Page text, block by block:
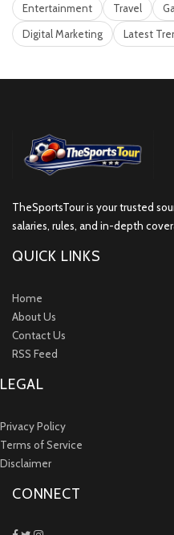
Entertainment
Travel
Digital Marketing
Latest
TheSportsTour is your trusted
salaries, rules, and in-depth
QUICK LINKS
Home
About Us
Contact Us
RSS Feed
LEGAL
Privacy Policy
Terms of Service
Disclaimer
CONNECT